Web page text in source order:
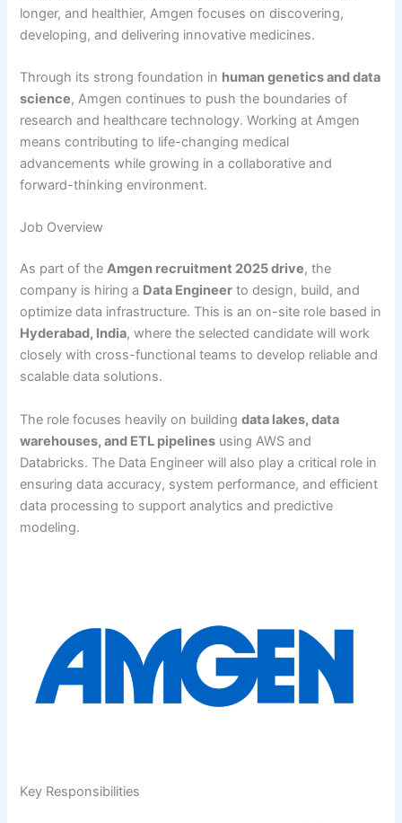
longer, and healthier, Amgen focuses on discovering,
developing, and delivering innovative medicines.
Through its strong foundation in human genetics and data
science, Amgen continues to push the boundaries of
research and healthcare technology. Working at Amgen
means contributing to life-changing medical
advancements while growing in a collaborative and
forward-thinking environment.
Job Overview
As part of theAmgen recruitment 2025 drive, the
company is hiring a Data Engineer to design, build, and
optimize data infrastructure. This is an on-site role based in
Hyderabad, India, where the selected candidate will work
closely with cross-functional teams to develop reliable and
scalable data solutions.
The role focuses heavily on buildingdata lakes, data
warehouses, and ETL pipelines using AWS and
Databricks. The Data Engineer will also play a critical role in
ensuring data accuracy, system performance, and efficient
data processing to support analytics and predictive
modeling.
Key Responsibilities